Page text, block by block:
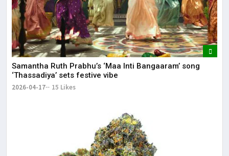
Samantha Ruth Prabhu’s ‘Maa Inti Bangaaram’ song
‘Thassadiya’ sets festive vibe
2026-04-17 15 Likes